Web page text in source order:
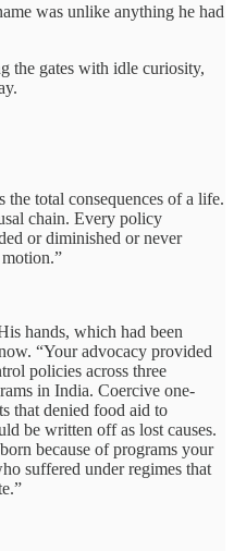
was unlike anything he had
the gates with idle curiosity,
total consequences of a life.
chain. Every policy
or diminished or never
hands, which had been
“Your advocacy provided
policies across three
in India. Coercive one-
that denied food aid to
be written off as lost causes.
because of programs your
suffered under regimes that